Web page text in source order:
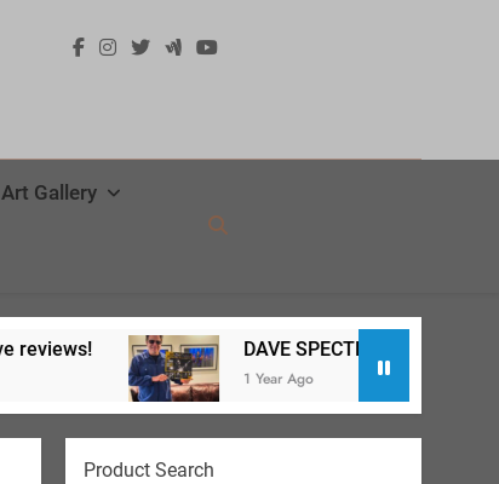
Art Gallery
DAVE SPECTER Live at SPACE release
1 Year Ago
Product Search